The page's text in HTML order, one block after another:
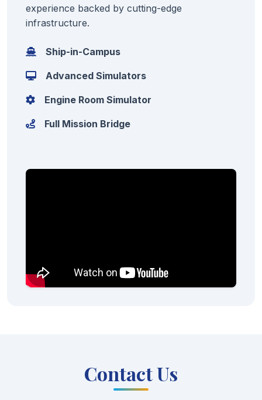
experience backed by cutting-edge
infrastructure.
Ship-in-Campus
Advanced Simulators
Engine Room Simulator
Full Mission Bridge
Contact Us